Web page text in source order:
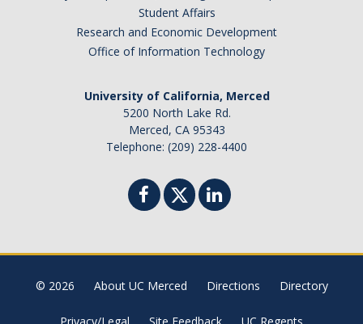
Chile
Costa Rica
Denmark
Iceland
Student Affairs
Research and Economic Development
Office of Information Technology
University of California, Merced
5200 North Lake Rd.
Merced, CA 95343
Telephone: (209) 228-4400
© 2026 About UC Merced Directions Directory